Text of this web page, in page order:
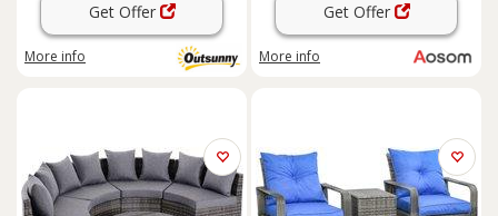
Get Offer
More info
Get Offer
More info